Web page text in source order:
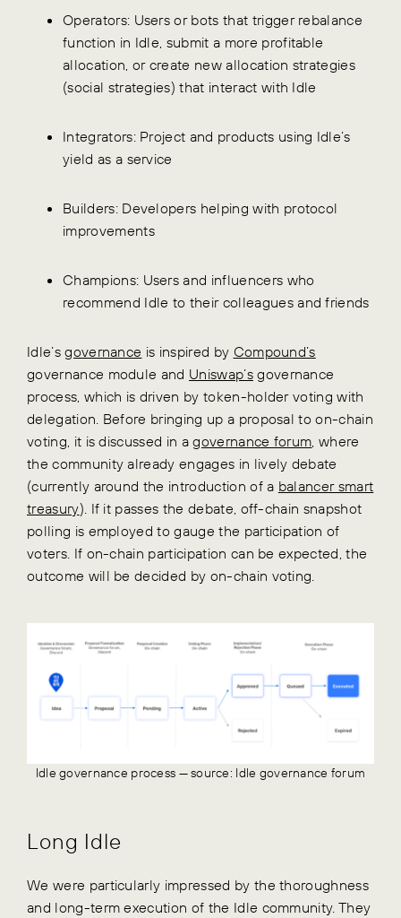
Operators: Users or bots that trigger rebalance
function in Idle, submit a more profitable
allocation, or create new allocation strategies
(social strategies) that interact with Idle
Integrators: Project and products using Idle’s
yield as a service
Builders: Developers helping with protocol
improvements
Champions: Users and influencers who
recommend Idle to their colleagues and friends
Idle’sgovernance is inspired by Compound’s
governance module and Uniswap’sgovernance
process, which is driven by token-holder voting with
delegation. Before bringing up a proposal to on-chain
voting, it is discussed in agovernance forum , where
the community already engages in lively debate
(currently around the introduction of a balancer smart
treasury). If it passes the debate, off-chain snapshot
polling is employed to gauge the participation of
voters. If on-chain participation can be expected, the
outcome will be decided by on-chain voting.
Idle governance process — source: Idle governance forum
Long Idle
We were particularly impressed by the thoroughness
and long-term execution of the Idle community. They